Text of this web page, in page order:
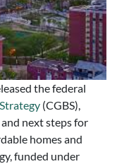
the federal
(CGBS),
next steps for
homes and
funded under